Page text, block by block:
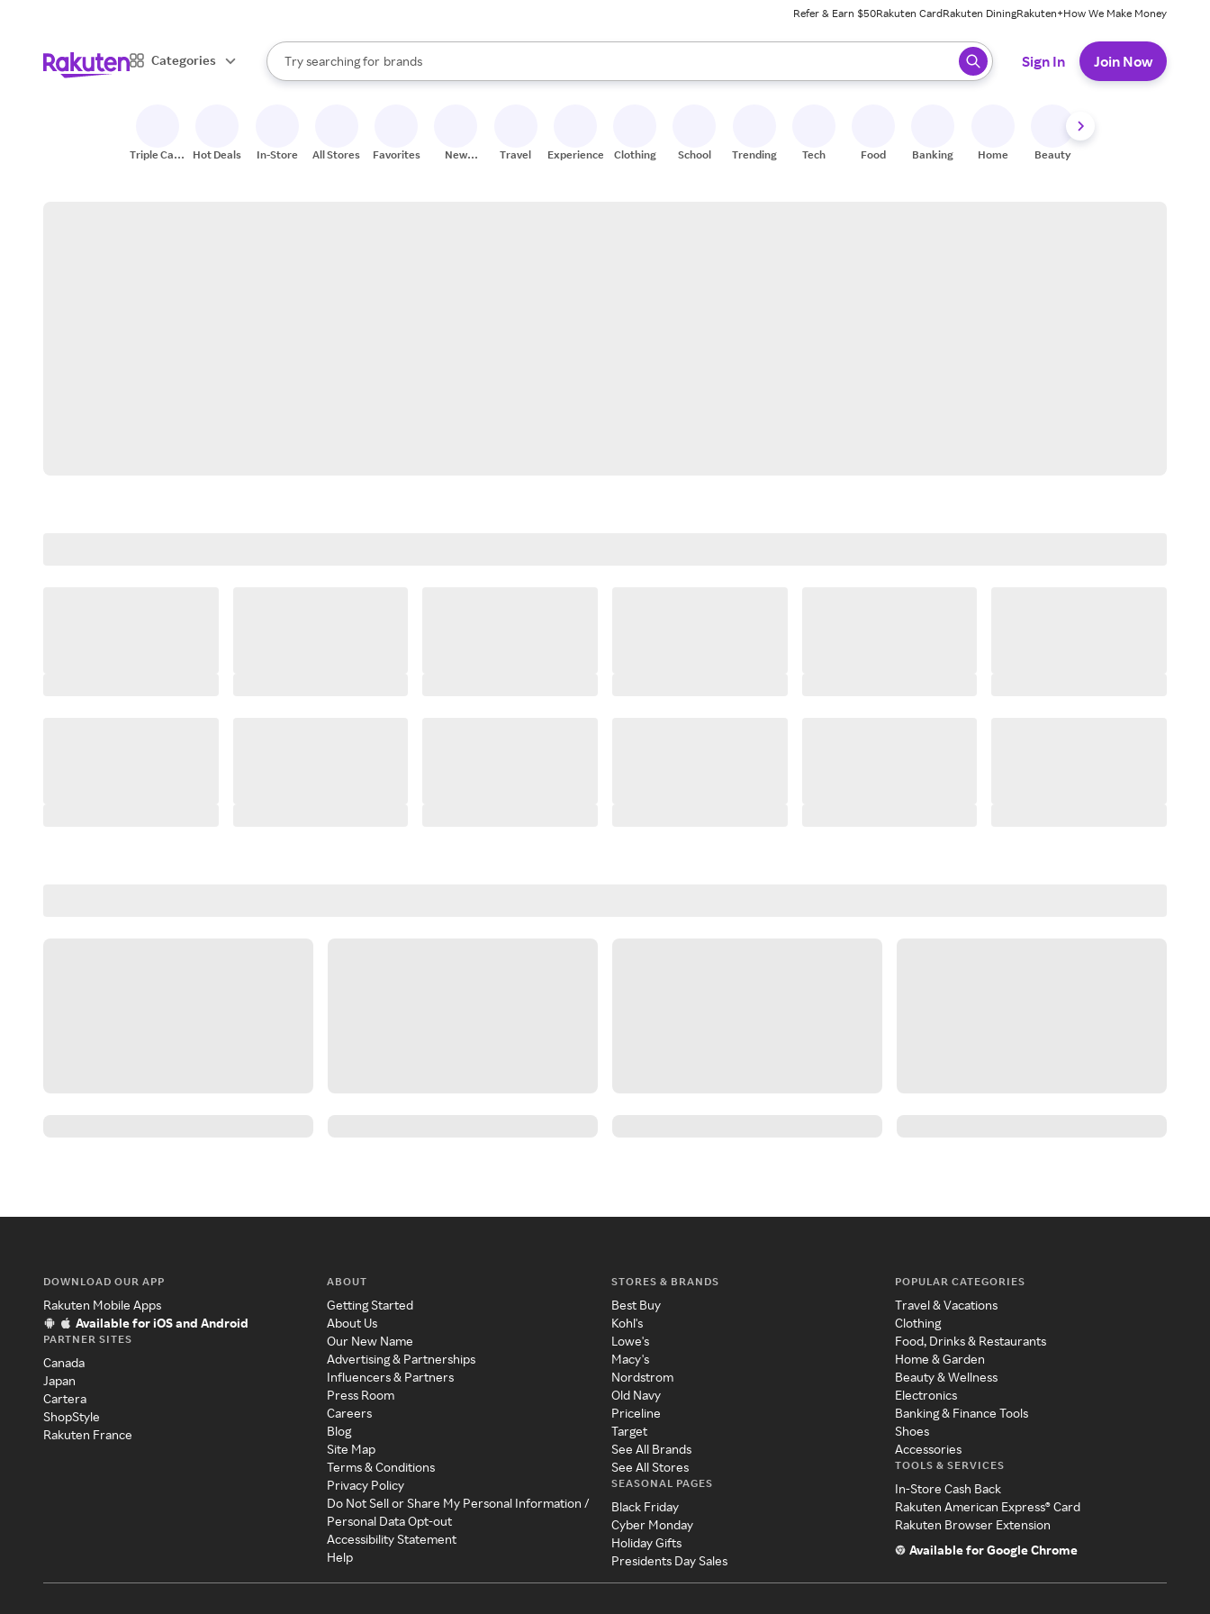
Refer & Earn $50Rakuten CardRakuten DiningRakuten+How We Make Money
Categories
Search Rakuten
Try searching for
stores
brands
groceries
When autocomplete results are available, use the up and down arrow keys to review results. When ready, press enter to select.
Sign In Join Now
Triple Cash
Hot Deals In-Store All Stores Favorites
New
Travel Experiences Clothing School Trending Tech Food Banking Home Beauty
DOWNLOAD OUR APP
Rakuten Mobile Apps
Available for iOS and Android
PARTNER SITES
Canada
Japan
Cartera
ShopStyle
Rakuten France
ABOUT
Getting Started
About Us
Our New Name
Advertising & Partnerships
Influencers & Partners
Press Room
Careers
Blog
Site Map
Terms & Conditions
Privacy Policy
Do Not Sell or Share My Personal Information /
Personal Data Opt-out
Accessibility Statement
Help
STORES & BRANDS
Best Buy
Kohl's
Lowe's
Macy's
Nordstrom
Old Navy
Priceline
Target
See All Brands
See All Stores
SEASONAL PAGES
Black Friday
Cyber Monday
Holiday Gifts
Presidents Day Sales
POPULAR CATEGORIES
Travel & Vacations
Clothing
Food, Drinks & Restaurants
Home & Garden
Beauty & Wellness
Electronics
Banking & Finance Tools
Shoes
Accessories
TOOLS & SERVICES
In-Store Cash Back
Rakuten American Express® Card
Rakuten Browser Extension
Available for Google Chrome